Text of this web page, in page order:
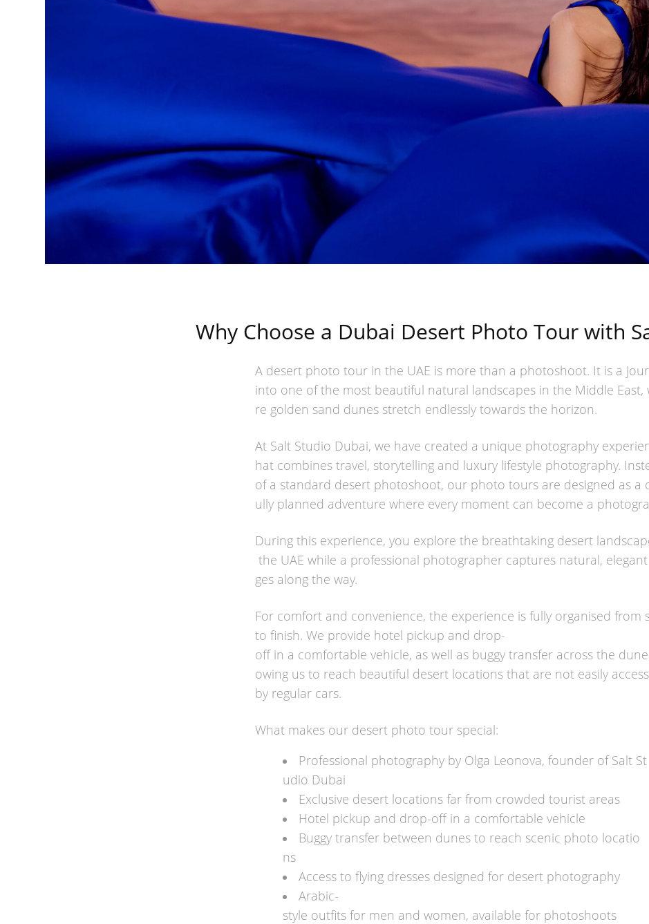
Why Choose a Dubai Desert Photo Tour with
A desert photo tour in the UAE is more than a photoshoot. It is a
into one of the most beautiful natural landscapes in the Middle East,
re golden sand dunes stretch endlessly towards the horizon.
At Salt Studio Dubai, we have created a unique photography
hat combines travel, storytelling and luxury lifestyle photography.
of a standard desert photoshoot, our photo tours are designed as a
ully planned adventure where every moment can become a
During this experience, you explore the breathtaking desert
the UAE while a professional photographer captures natural,
ges along the way.
For comfort and convenience, the experience is fully organised from
to finish. We provide hotel pickup and drop-
off in a comfortable vehicle, as well as buggy transfer across the
owing us to reach beautiful desert locations that are not easily
by regular cars.
What makes our desert photo tour special:
Professional photography by Olga Leonova, founder of Salt St
udio Dubai
Exclusive desert locations far from crowded tourist areas
Hotel pickup and drop-off in a comfortable vehicle
Buggy transfer between dunes to reach scenic photo locatio
ns
Access to flying dresses designed for desert photography
Arabic-
style outfits for men and women, available for photoshoots